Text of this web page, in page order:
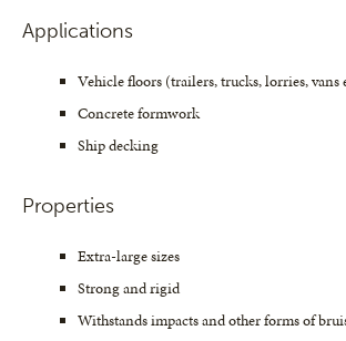
Applications
Vehicle floors (trailers, trucks, lorries, vans
Concrete formwork
Ship decking
Properties
Extra-large sizes
Strong and rigid
Withstands impacts and other forms of